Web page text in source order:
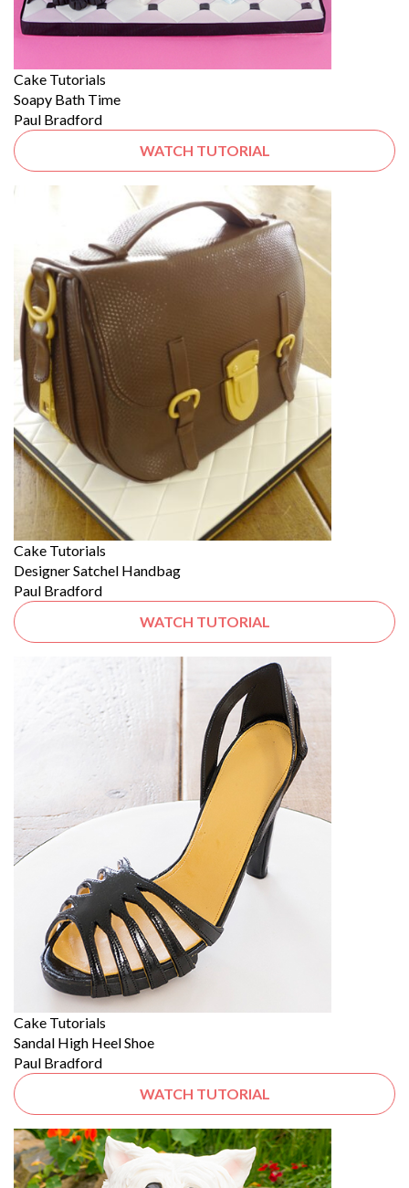
Cake Tutorials
Soapy Bath Time
Paul Bradford
WATCH TUTORIAL
Cake Tutorials
Designer Satchel Handbag
Paul Bradford
WATCH TUTORIAL
Cake Tutorials
Sandal High Heel Shoe
Paul Bradford
WATCH TUTORIAL